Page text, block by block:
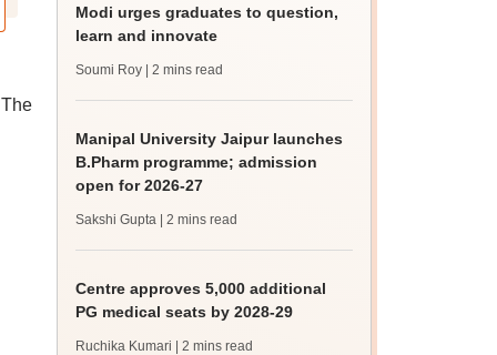
Modi urges graduates to question,
learn and innovate
Soumi Roy | 2 mins read
Manipal University Jaipur launches
B.Pharm programme; admission
open for 2026-27
Sakshi Gupta | 2 mins read
Centre approves 5,000 additional
PG medical seats by 2028-29
Ruchika Kumari | 2 mins read